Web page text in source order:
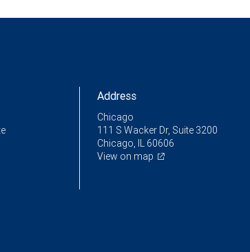
Address
Chicago
111 S Wacker Dr, Suite 3200
Chicago, IL 60606
View on map